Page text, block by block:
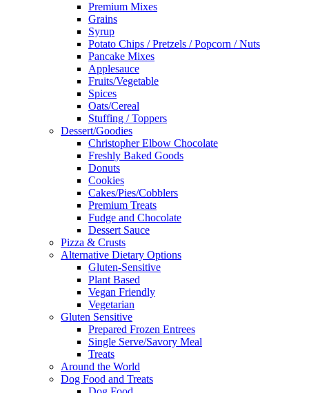
Premium Mixes
Grains
Syrup
Potato Chips / Pretzels / Popcorn / Nuts
Pancake Mixes
Applesauce
Fruits/Vegetable
Spices
Oats/Cereal
Stuffing / Toppers
Dessert/Goodies
Christopher Elbow Chocolate
Freshly Baked Goods
Donuts
Cookies
Cakes/Pies/Cobblers
Premium Treats
Fudge and Chocolate
Dessert Sauce
Pizza & Crusts
Alternative Dietary Options
Gluten-Sensitive
Plant Based
Vegan Friendly
Vegetarian
Gluten Sensitive
Prepared Frozen Entrees
Single Serve/Savory Meal
Treats
Around the World
Dog Food and Treats